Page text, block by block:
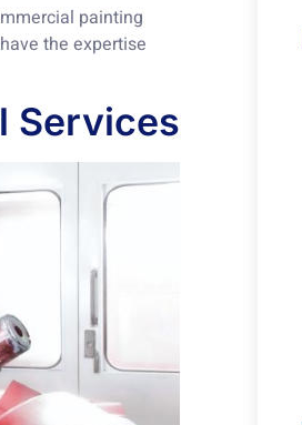
painting
the expertise
Services